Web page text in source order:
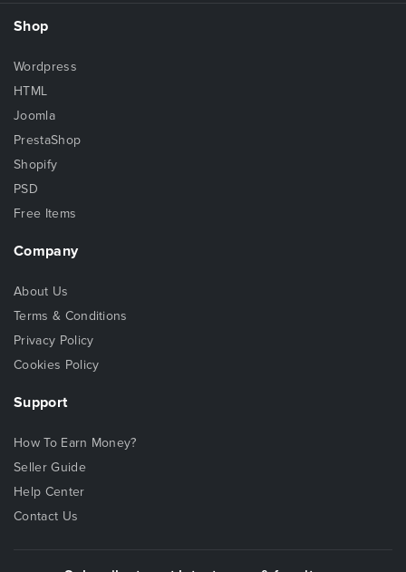
Shop
Wordpress
HTML
Joomla
PrestaShop
Shopify
PSD
Free Items
Company
About Us
Terms & Conditions
Privacy Policy
Cookies Policy
Support
How To Earn Money?
Seller Guide
Help Center
Contact Us